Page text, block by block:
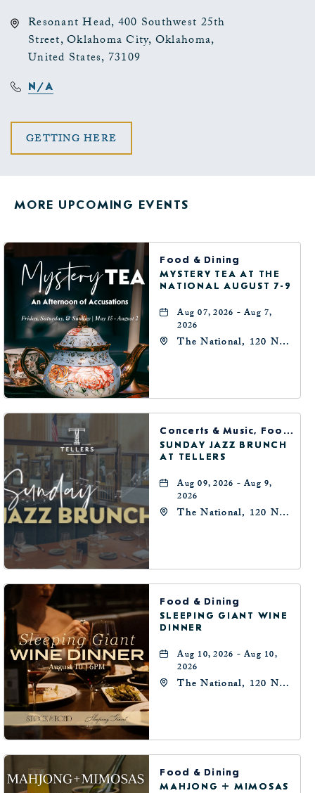
Resonant Head, 400 Southwest 25th
Street, Oklahoma City, Oklahoma,
United States, 73109
N/A
GETTING HERE
BUTTON
MORE UPCOMING EVENTS
Food & Dining
MYSTERY TEA AT THE
NATIONAL AUGUST 7-9
Aug 07, 2026 - Aug 7,
2026
The National, 120 N
Concerts & Music, Food & Dining
SUNDAY JAZZ BRUNCH
AT TELLERS
Aug 09, 2026 - Aug 9,
2026
The National, 120 N
Food & Dining
SLEEPING GIANT WINE
DINNER
Aug 10, 2026 - Aug 10,
2026
The National, 120 N
Food & Dining
MAHJONG + MIMOSAS